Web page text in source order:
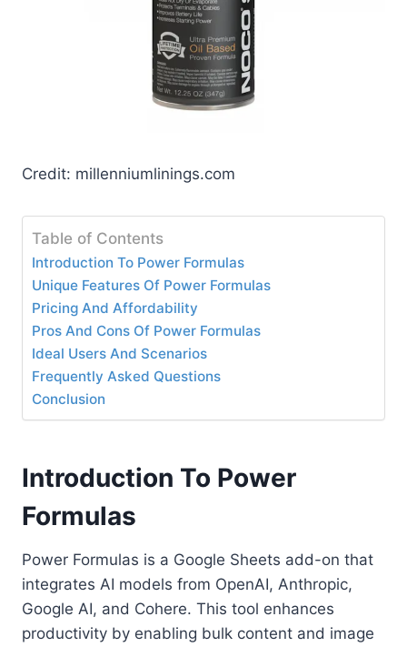
Credit: millenniumlinings.com
Table of Contents
Introduction To Power Formulas
Unique Features Of Power Formulas
Pricing And Affordability
Pros And Cons Of Power Formulas
Ideal Users And Scenarios
Frequently Asked Questions
Conclusion
Introduction To Power
Formulas
Power Formulas is a Google Sheets add-on that
integrates AI models from OpenAI, Anthropic,
Google AI, and Cohere. This tool enhances
productivity by enabling bulk content and image